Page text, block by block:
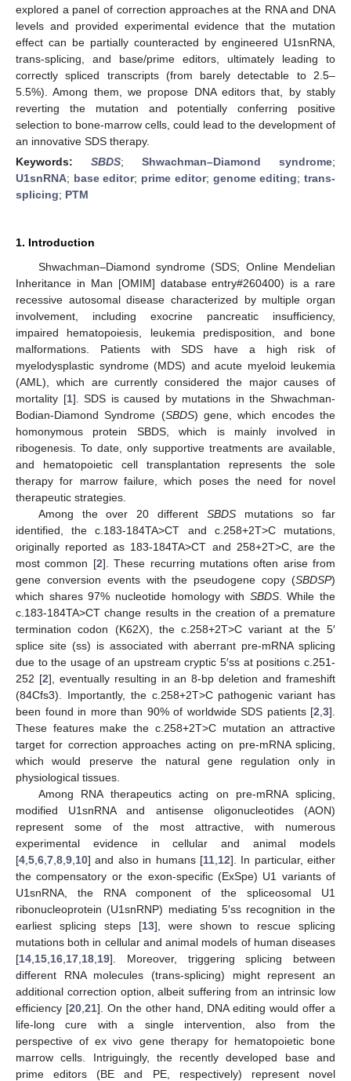
explored a panel of correction approaches at the RNA and DNA
levels and provided experimental evidence that the mutation
effect can be partially counteracted by engineered U1snRNA,
trans-splicing, and base/prime editors, ultimately leading to
correctly spliced transcripts (from barely detectable to 2.5–
5.5%). Among them, we propose DNA editors that, by stably
reverting the mutation and potentially conferring positive
selection to bone-marrow cells, could lead to the development of
an innovative SDS therapy.
Keywords: SBDS; Shwachman–Diamond syndrome;
U1snRNA; base editor; prime editor; genome editing;trans-
splicing; PTM
1. Introduction
Shwachman–Diamond syndrome (SDS; Online Mendelian
Inheritance in Man [OMIM] database entry#260400) is a rare
recessive autosomal disease characterized by multiple organ
involvement, including exocrine pancreatic insufficiency,
impaired hematopoiesis, leukemia predisposition, and bone
malformations. Patients with SDS have a high risk of
myelodysplastic syndrome (MDS) and acute myeloid leukemia
(AML), which are currently considered the major causes of
mortality [1]. SDS is caused by mutations in the Shwachman-
Bodian-Diamond Syndrome (SBDS) gene, which encodes the
homonymous protein SBDS, which is mainly involved in
ribogenesis. To date, only supportive treatments are available,
and hematopoietic cell transplantation represents the sole
therapy for marrow failure, which poses the need for novel
therapeutic strategies.
Among the over 20 differentSBDS mutations so far
identified, the c.183-184TA>CT and c.258+2T>C mutations,
originally reported as 183-184TA>CT and 258+2T>C, are the
most common [2]. These recurring mutations often arise from
gene conversion events with the pseudogene copy (SBDSP)
which shares 97% nucleotide homology with SBDS. While the
c.183-184TA>CT change results in the creation of a premature
termination codon (K62X), the c.258+2T>C variant at the 5′
splice site (ss) is associated with aberrant pre-mRNA splicing
due to the usage of an upstream cryptic 5′ss at positions c.251-
252 [2], eventually resulting in an 8-bp deletion and frameshift
(84Cfs3). Importantly, the c.258+2T>C pathogenic variant has
been found in more than 90% of worldwide SDS patients [2 3].
These features make the c.258+2T>C mutation an attractive
target for correction approaches acting on pre-mRNA splicing,
which would preserve the natural gene regulation only in
physiological tissues.
Among RNA therapeutics acting on pre-mRNA splicing,
modified U1snRNA and antisense oligonucleotides (AON)
represent some of the most attractive, with numerous
experimental evidence in cellular and animal models
[4 5 6 7 8 9 10] and also in humans [11, 12]. In particular, either
the compensatory or the exon-specific (ExSpe) U1 variants of
U1snRNA, the RNA component of the spliceosomal U1
ribonucleoprotein (U1snRNP) mediating 5′ss recognition in the
earliest splicing steps [13], were shown to rescue splicing
mutations both in cellular and animal models of human diseases
[14 15 16 17 18 19]. Moreover, triggering splicing between
different RNA molecules (trans-splicing) might represent an
additional correction option, albeit suffering from an intrinsic low
efficiency [20, 21]. On the other hand, DNA editing would offer a
life-long cure with a single intervention, also from the
perspective of ex vivo gene therapy for hematopoietic bone
marrow cells. Intriguingly, the recently developed base and
prime editors (BE and PE, respectively) represent novel